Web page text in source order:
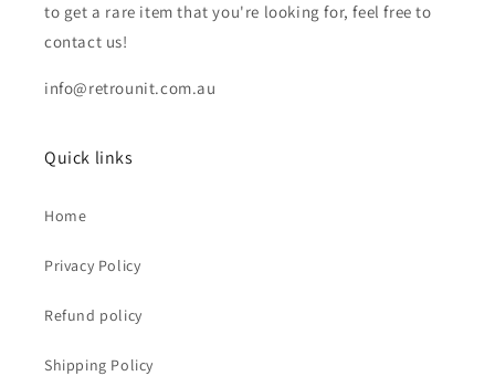
to get a rare item that you're looking for, feel free to
contact us!
info@retrounit.com.au
Quick links
Home
Privacy Policy
Refund policy
Shipping Policy